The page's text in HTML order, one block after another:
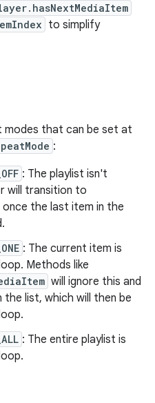
to simplify
modes that can be set at
:
: The playlist isn't
will transition to
once the last item in the
: The current item is
Methods like
will ignore this and
list, which will then be
: The entire playlist is